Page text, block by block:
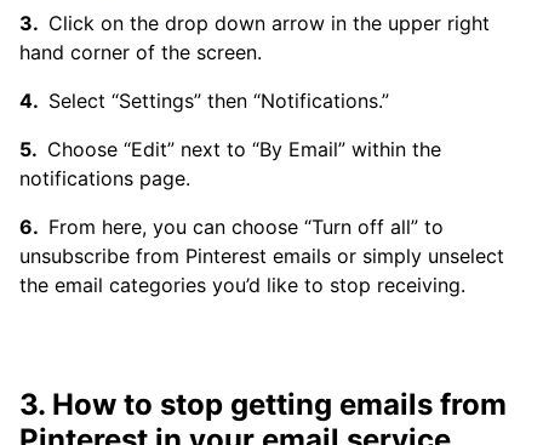
Click on the drop down arrow in the upper right
hand corner of the screen.
Select “Settings” then “Notifications.”
Choose “Edit” next to “By Email” within the
notifications page.
From here, you can choose “Turn off all” to
unsubscribe from Pinterest emails or simply unselect
the email categories you’d like to stop receiving.
3. How to stop getting emails from